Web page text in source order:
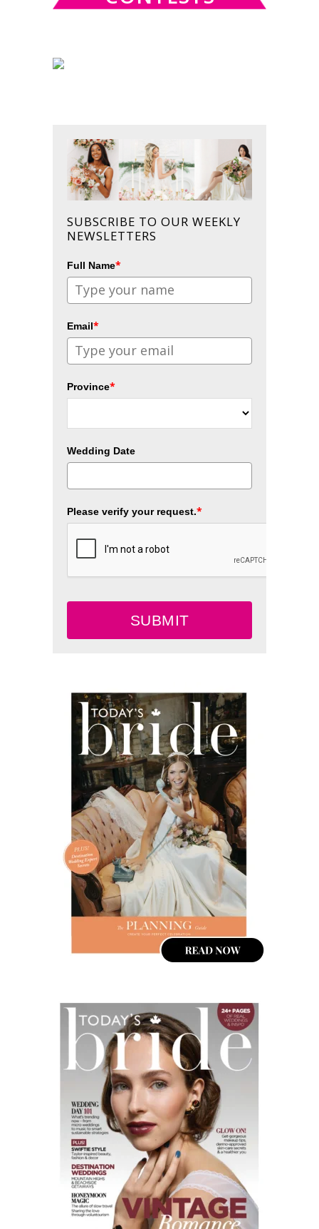
SUBSCRIBE TO OUR WEEKLY
NEWSLETTERS
Full Name*
Email*
Province*
Wedding Date
Please verify your request.*
SUBMIT